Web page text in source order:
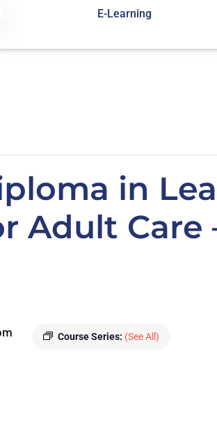
E-Learning
in
Adult Care
Course Series: (See All)